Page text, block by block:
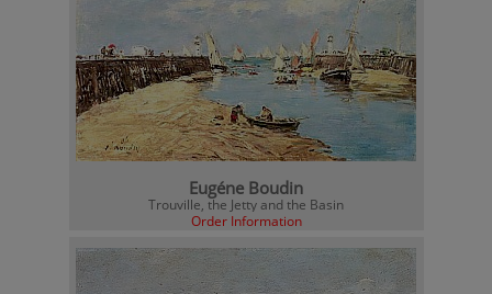
Eugéne Boudin
Trouville, the Jetty and the Basin
Order Information